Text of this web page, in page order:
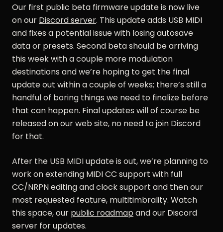
Our first public beta firmware update is now live
on our Discord server. This update adds USB MIDI
and fixes a potential issue with losing autosave
data or presets. Second beta should be arriving
this week with a couple more modulation
destinations and we’re hoping to get the final
update out within a couple of weeks; there’s still a
handful of boring things we need to finalize before
that can happen. Final updates will of course be
released on our web site, no need to join Discord
for that.
After the USB MIDI update is out, we’re planning to
work on extending MIDI CC support with full
CC/NRPN editing and clock support and then our
most requested feature, multitimbrality. Watch
this space, our public roadmapand our Discord
server for updates.